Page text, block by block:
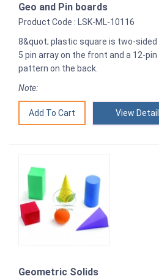
Geo and Pin boards
Product Code : LSK-ML-10116
8&quot; plastic square is two-sided
5 pin array on the front and a 12-
pattern on the back.
Note:
View
Geometric Solids